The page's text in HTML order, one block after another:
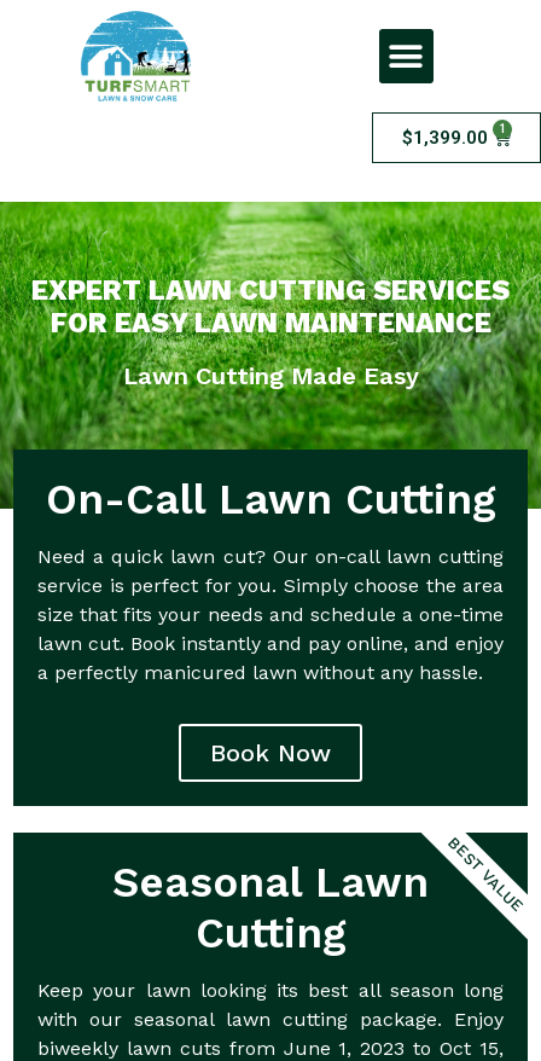
$1,399.00 1
Lawn Cutting
EXPERT LAWN CUTTING SERVICES
FOR EASY LAWN MAINTENANCE
Lawn Cutting Made Easy
On-Call Lawn Cutting
Need a quick lawn cut? Our on-call lawn cutting
service is perfect for you. Simply choose the area
size that fits your needs and schedule a one-time
lawn cut. Book instantly and pay online, and enjoy
a perfectly manicured lawn without any hassle.
Book Now
Seasonal Lawn
Cutting
Keep your lawn looking its best all season long
with our seasonal lawn cutting package. Enjoy
biweekly lawn cuts from June 1, 2023 to Oct 15,
BEST VALUE